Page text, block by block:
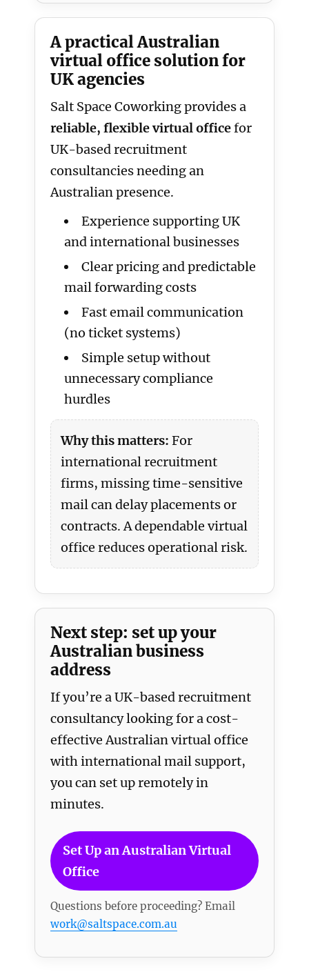
A practical Australian
virtual office solution for
UK agencies
Salt Space Coworking provides a
reliable, flexible virtual officefor
UK-based recruitment
consultancies needing an
Australian presence.
Experience supporting UK
and international businesses
Clear pricing and predictable
mail forwarding costs
Fast email communication
(no ticket systems)
Simple setup without
unnecessary compliance
hurdles
Why this matters: For
international recruitment
firms, missing time-sensitive
mail can delay placements or
contracts. A dependable virtual
office reduces operational risk.
Next step: set up your
Australian business
address
If you’re a UK-based recruitment
consultancy looking for a cost-
effective Australian virtual office
with international mail support,
you can set up remotely in
minutes.
Set Up an Australian Virtual
Office
Questions before proceeding? Email
work@saltspace.com.au